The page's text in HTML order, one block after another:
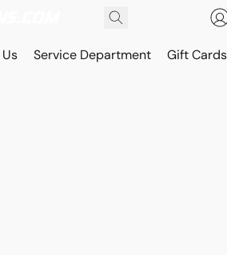
Service Department Gift Cards